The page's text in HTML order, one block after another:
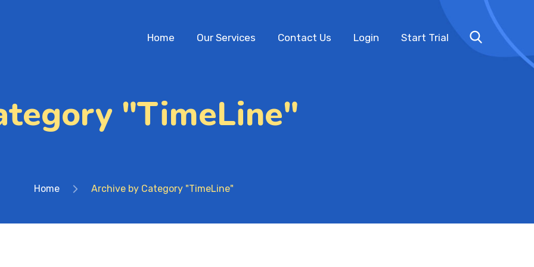
Home Our Services Contact Us Login Start Trial
"TimeLine"
Home Archive by Category "TimeLine"